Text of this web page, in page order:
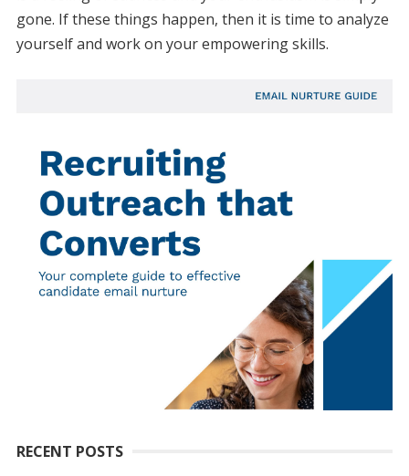
gone. If these things happen, then it is time to analyze
yourself and work on your empowering skills.
RECENT POSTS